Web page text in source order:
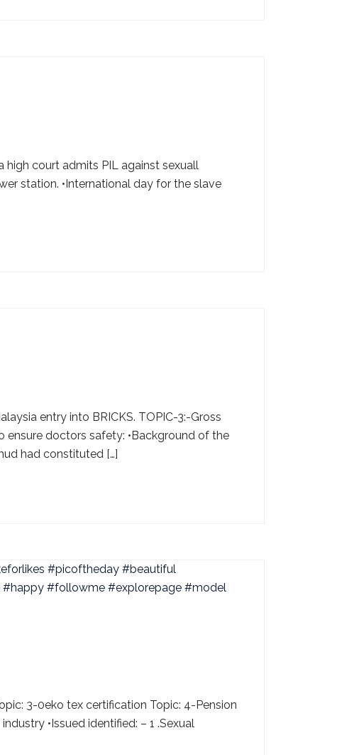
court admits PIL against sexuall
station. •International day for the slave
entry into BRICKS. TOPIC-3:-Gross
ensure doctors safety: •Background of the
had constituted […]
3-0eko tex certification Topic: 4-Pension
•Issued identified: – 1 .Sexual